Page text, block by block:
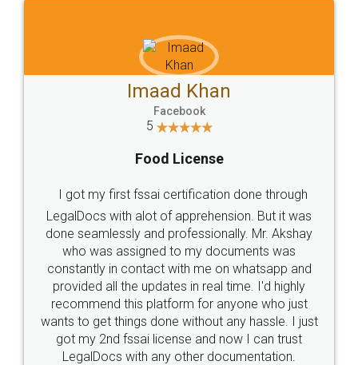
WHY CHOOSE
LEGALDOCS
Industry Experts.
hassle free service.
10 Lakh++ Happy
Customers.
Money Back
Guarantee.